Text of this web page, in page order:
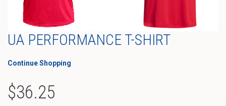
UA PERFORMANCE T-SHIRT
Continue Shopping
$36.25